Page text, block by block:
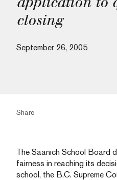
closing
September 26, 2005
Share
The Saanich School Board
fairness in reaching its
school, the B.C. Supreme